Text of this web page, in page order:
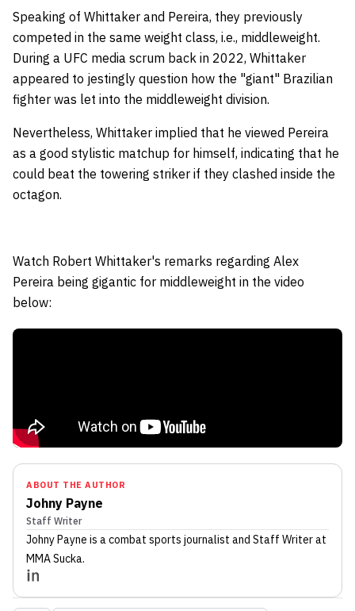
Speaking of Whittaker and Pereira, they previously
competed in the same weight class, i.e., middleweight.
During a UFC media scrum back in 2022, Whittaker
appeared to jestingly question how the "giant" Brazilian
fighter was let into the middleweight division.
Nevertheless, Whittaker implied that he viewed Pereira
as a good stylistic matchup for himself, indicating that he
could beat the towering striker if they clashed inside the
octagon.
Watch Robert Whittaker's remarks regarding Alex
Pereira being gigantic for middleweight in the video
below:
ABOUT THE AUTHOR
Johny Payne
Staff Writer
Johny Payne is a combat sports journalist and Staff Writerat
MMA Sucka.